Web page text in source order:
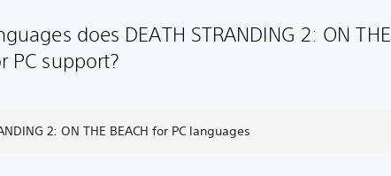
does DEATH STRANDING 2: ON THE
PC support?
2: ON THE BEACH for PC languages